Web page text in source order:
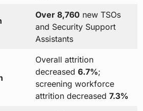
Over 8,760 new TSOs
and Security Support
Assistants
Overall attrition
decreased 6.7%;
screening workforce
attrition decreased 7.3%